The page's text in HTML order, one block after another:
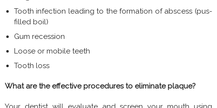
Tooth infection leading to the formation of abscess (pus-
filled boil)
Gum recession
Loose or mobile teeth
Tooth loss
What are the effective procedures to eliminate plaque?